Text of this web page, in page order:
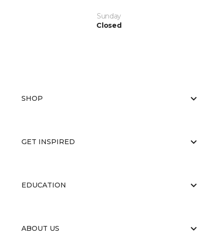
Sunday
Closed
SHOP
GET INSPIRED
EDUCATION
ABOUT US